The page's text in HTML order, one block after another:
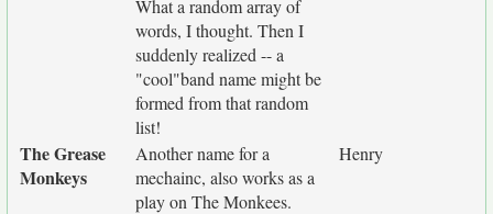
What a random array of
words, I thought. Then I
suddenly realized -- a
"cool"band name might be
formed from that random
list!
The Grease
Monkeys
Another name for a
mechainc, also works as a
play on The Monkees.
Henry